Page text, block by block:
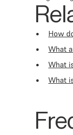
How
What
What
What